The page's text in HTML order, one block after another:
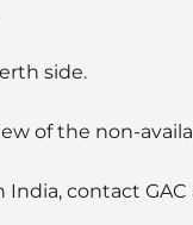
side.
of the non-
contact GAC